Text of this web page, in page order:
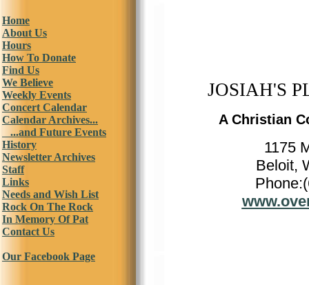
Home
About Us
Hours
How To Donate
Find Us
We Believe
Weekly Events
Concert Calendar
Calendar Archives...
...and Future Events
History
Newsletter Archives
Staff
Links
Needs and Wish List
Rock On The Rock
In Memory Of Pat
Contact Us
Our Facebook Page
JOSIAH'S
A Christian
1175
Beloit,